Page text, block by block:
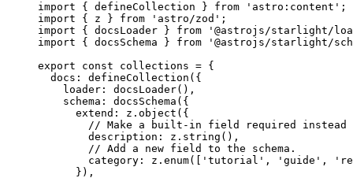
import { defineCollection } from ' astro:content ' ;
import { z } from ' astro/zod ' ;
import { docsLoader } from ' @astrojs/starlight/
import { docsSchema } from ' @astrojs/starlight/
export const collections = {
docs: defineCollection ( {
loader: docsLoader() ,
schema: docsSchema ( {
extend: z . object ( {
// Make a built-in field required instead
description: z . string () ,
// Add a new field to the schema.
category: z . enum([ ' tutorial ' , ' guide ' , '
} ) ,